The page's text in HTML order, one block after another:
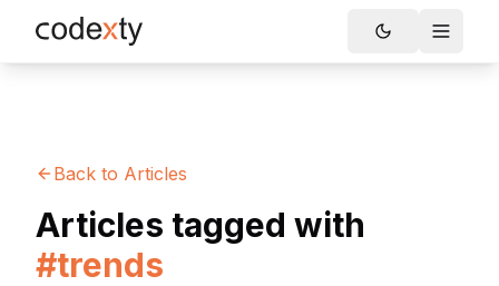
Skip to main content
Toggle
Back to Articles
Articles tagged with
#trends